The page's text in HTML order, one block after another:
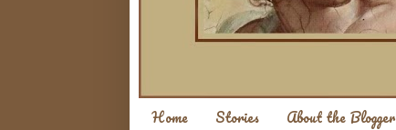
Home Stories About the Blogger